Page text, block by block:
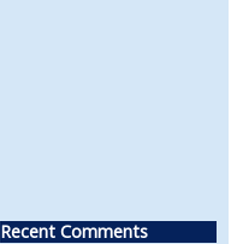
Recent Comments